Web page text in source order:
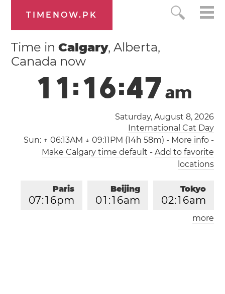
TIMENOW.PK
Time inCalgary, Alberta,
Canada now
1 1:16:47am
Saturday, August 8, 2026
International Cat Day
Sun: ↑ 06:13AM ↓ 09:11PM (14h 58m) - More info-
Make Calgary time default - Add to favorite
locations
Tokyo
02:1 6am
Beijing
01 :1 6am
Paris
07:1 6pm
London
more